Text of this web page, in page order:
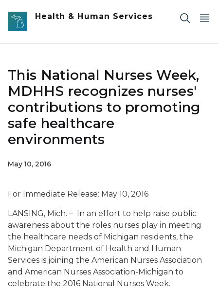
Skip to main content
Health & Human Services
This National Nurses Week,
MDHHS recognizes nurses'
contributions to promoting
safe healthcare
environments
May 10, 2016
For Immediate Release: May 10, 2016
LANSING, Mich. – In an effort to help raise public
awareness about the roles nurses play in meeting
the healthcare needs of Michigan residents, the
Michigan Department of Health and Human
Services is joining the American Nurses Association
and American Nurses Association-Michigan to
celebrate the 2016 National Nurses Week.